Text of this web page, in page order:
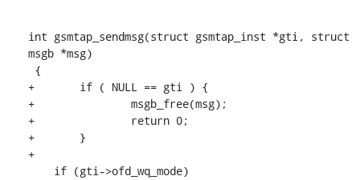
int gsmtap_sendmsg(struct gsmtap_inst *gti, struct
msgb *msg)
+	if ( NULL == gti ) {
+		msgb_free(msg);
+		return 0;
+	}
+